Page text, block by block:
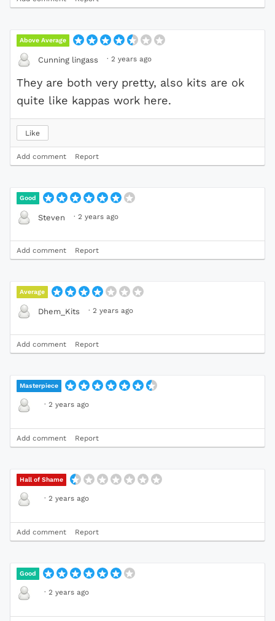
Above Average
Cunning lingass · 2 years ago
They are both very pretty, also kits are ok
quite like kappas work here.
Like
Add comment Report
Good
Steven · 2 years ago
Add comment Report
Average
Dhem_Kits · 2 years ago
Add comment Report
Masterpiece
· 2 years ago
Add comment Report
Hall of Shame
· 2 years ago
Add comment Report
Good
· 2 years ago